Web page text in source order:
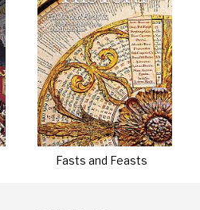
Fasts and Feasts